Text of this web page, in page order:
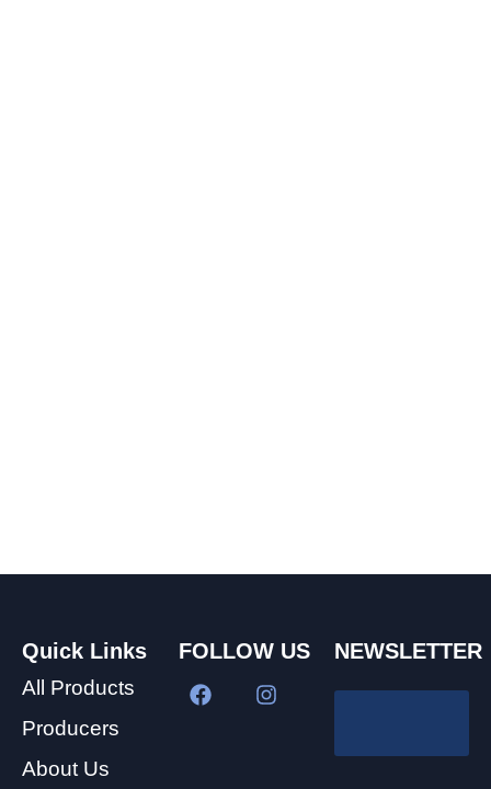
Quick Links
All Products
Producers
About Us
FOLLOW US NEWSLETTER